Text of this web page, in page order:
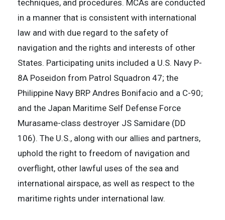
techniques, and procedures. MCAs are conducted
in a manner that is consistent with international
law and with due regard to the safety of
navigation and the rights and interests of other
States. Participating units included a U.S. Navy P-
8A Poseidon from Patrol Squadron 47; the
Philippine Navy BRP Andres Bonifacio and a C-90;
and the Japan Maritime Self Defense Force
Murasame-class destroyer JS Samidare (DD
106). The U.S., along with our allies and partners,
uphold the right to freedom of navigation and
overflight, other lawful uses of the sea and
international airspace, as well as respect to the
maritime rights under international law.